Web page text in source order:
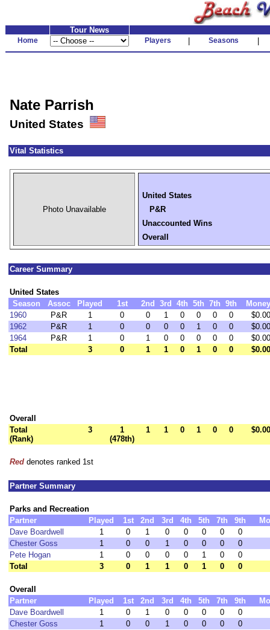
Tour News
Home Players Seasons
Nate Parrish
United States
Vital Statistics
Photo Unavailable
United States
P&R
Unaccounted Wins
Overall
Career Summary
United States
Season
Assoc Played 1st 2nd 3rd 4th 5th 7th 9th
Money
1960
P&R 1 0 0 1 0 0 0 0
$0.00
1962
P&R 1 0 0 0 0 1 0 0
$0.00
1964
P&R 1 0 1 0 0 0 0 0
$0.00
Total
3 0 1 1 0 1 0 0 $0.00
Overall
Total
(Rank)
3
1
(478th)
1 1 0 1 0 0 $0.00
Red denotes ranked 1st
Partner Summary
Parks and Recreation
Partner
Played 1st 2nd 3rd 4th 5th 7th 9th
Dave Boardwell
1 0 1 0 0 0 0
0
Chester Goss
1 0 0 1 0 0 0
0
Pete Hogan
1 0 0 0 0 1 0
0
Total
3 0 1 1 0 1 0 0
Overall
Partner
Played 1st 2nd 3rd 4th 5th 7th 9th
Dave Boardwell
1 0 1 0 0 0 0
0
Chester Goss
1 0 0 1 0 0 0
0